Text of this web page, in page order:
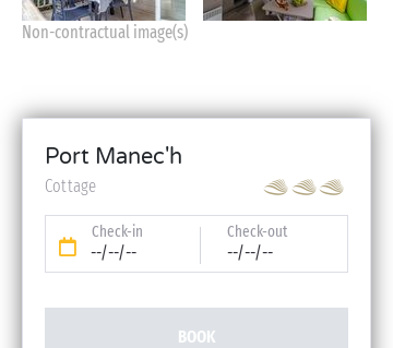
Non-contractual image(s)
Port Manec'h
Cottage
Check-in
--/--/--
Check-out
--/--/--
BOOK